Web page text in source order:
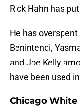
Rick Hahn has
He has
Benintendi,
and Joe Kelly
have been used
Chicago White